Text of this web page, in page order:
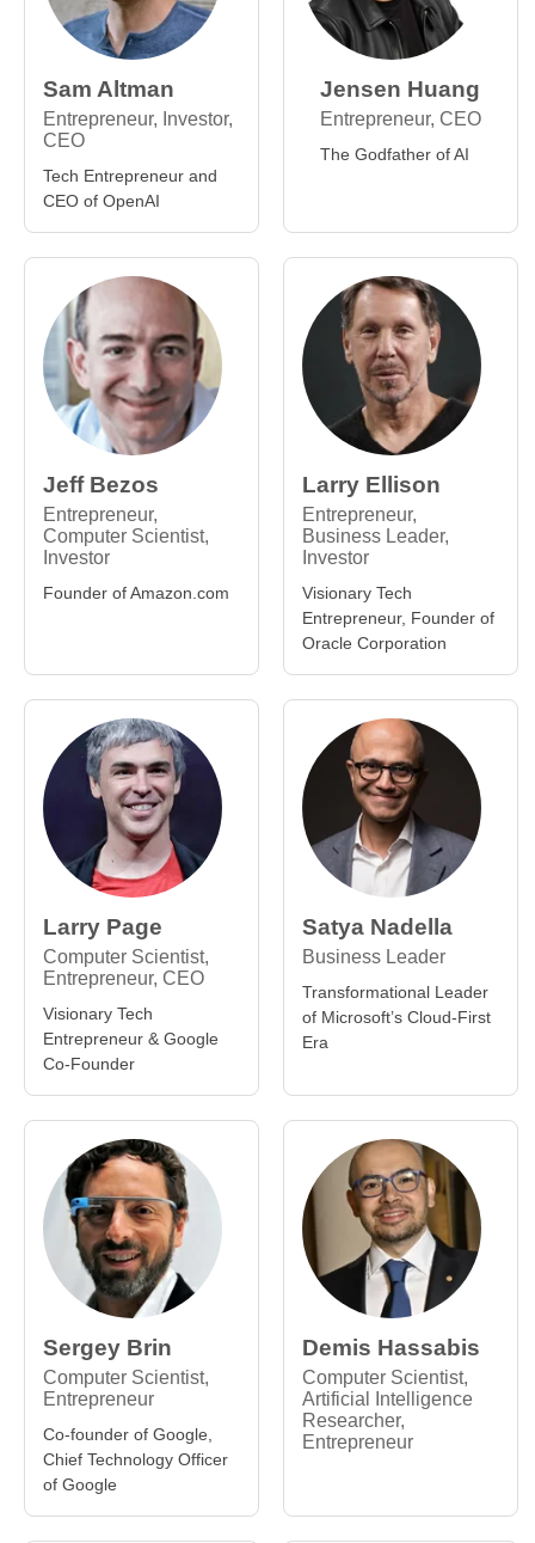
Sam Altman
Entrepreneur, Investor,
CEO
Tech Entrepreneur and
CEO of OpenAI
Jensen Huang
Entrepreneur, CEO
The Godfather of AI
Jeff Bezos
Entrepreneur,
Computer Scientist,
Investor
Founder of Amazon.com
Larry Ellison
Entrepreneur,
Business Leader,
Investor
Visionary Tech
Entrepreneur, Founder of
Oracle Corporation
Larry Page
Computer Scientist,
Entrepreneur, CEO
Visionary Tech
Entrepreneur & Google
Co-Founder
Satya Nadella
Business Leader
Transformational Leader
of Microsoft’s Cloud-First
Era
Sergey Brin
Computer Scientist,
Entrepreneur
Co-founder of Google,
Chief Technology Officer
of Google
Demis Hassabis
Computer Scientist,
Artificial Intelligence
Researcher,
Entrepreneur